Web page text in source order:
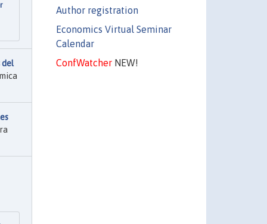
Author registration
Economics Virtual Seminar
Calendar
ConfWatcherNEW!
del